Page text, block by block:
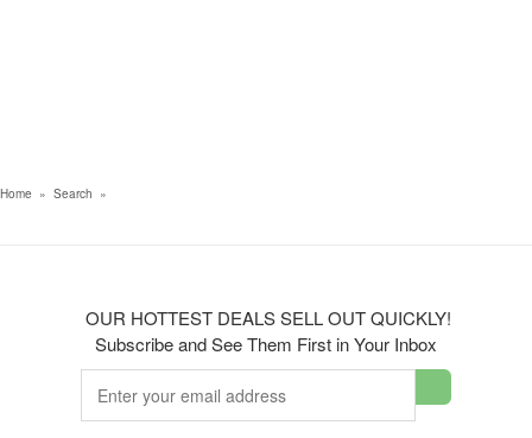
Home » Search »
OUR HOTTEST DEALS SELL OUT QUICKLY!
Subscribe and See Them First in Your Inbox